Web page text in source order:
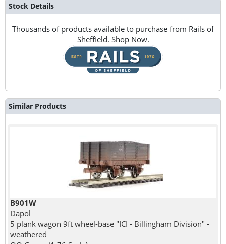
Stock Details
Thousands of products available to purchase from Rails of
Sheffield. Shop Now.
Similar Products
B901W
Dapol
5 plank wagon 9ft wheel-base "ICI - Billingham Division" -
weathered